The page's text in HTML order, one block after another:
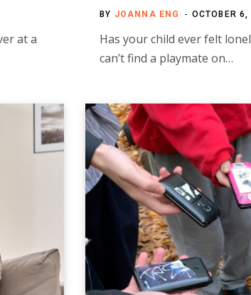
at a
BY JOANNA ENG OCTOBER
Has your child ever felt
can’t find a playmate on…